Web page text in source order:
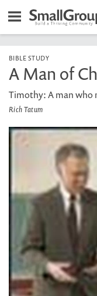
BIBLE STUDY
A Man of
Timothy: A man who
Rich Tatum